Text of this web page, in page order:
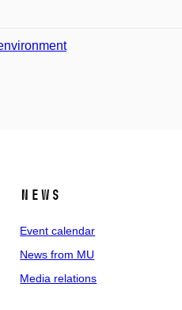
News
Event calendar
News from MU
Media relations